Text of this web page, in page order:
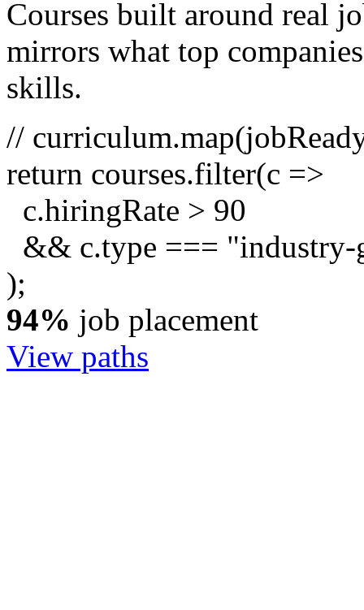
Courses built around real
mirrors what top
skills.
//
return courses.filter(c =>
c.hiringRate > 90
&& c.type === "industry-
);
94% job placement
View paths